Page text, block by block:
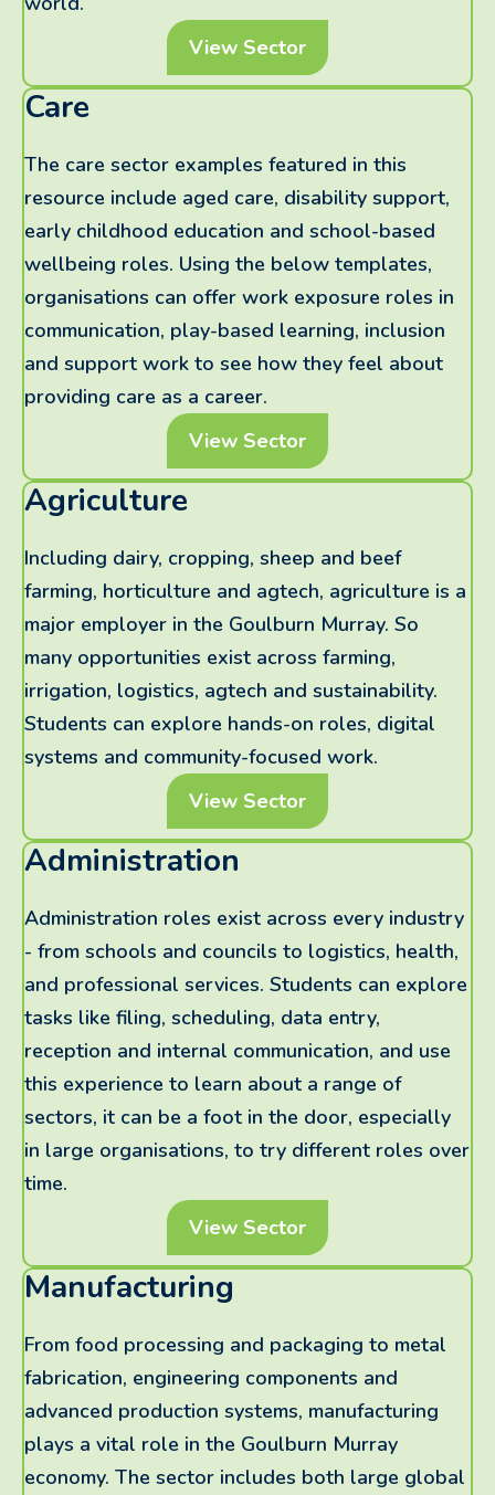
View Sector
Care
The care sector examples featured in this
resource include aged care, disability support,
early childhood education and school-based
wellbeing roles. Using the below templates,
organisations can offer work exposure roles in
communication, play-based learning, inclusion
and support work to see how they feel about
providing care as a career.
View Sector
Agriculture
Including dairy, cropping, sheep and beef
farming, horticulture and agtech, agriculture is a
major employer in the Goulburn Murray. So
many opportunities exist across farming,
irrigation, logistics, agtech and sustainability.
Students can explore hands-on roles, digital
systems and community-focused work.
View Sector
Administration
Administration roles exist across every industry
- from schools and councils to logistics, health,
and professional services. Students can explore
tasks like filing, scheduling, data entry,
reception and internal communication, and use
this experience to learn about a range of
sectors, it can be a foot in the door, especially
in large organisations, to try different roles over
time.
View Sector
Manufacturing
From food processing and packaging to metal
fabrication, engineering components and
advanced production systems, manufacturing
plays a vital role in the Goulburn Murray
economy. The sector includes both large global